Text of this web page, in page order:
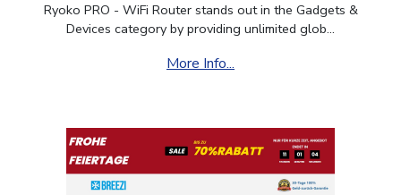
Ryoko PRO - WiFi Router stands out in the Gadgets &
Devices category by providing unlimited glob...
More Info...